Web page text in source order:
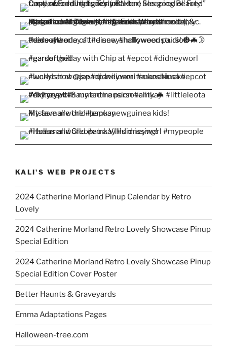
KALI'S WEB PROJECTS
2024 Catherine Morland Pinup Calendar by Retro
Lovely
2024 Catherine Morland Retro Lovely Showcase Pinup
Special Edition
2024 Catherine Morland Retro Lovely Showcase Pinup
Special Edition Cover Poster
Better Haunts & Graveyards
Emma Adaptations Pages
Halloween-tree.com